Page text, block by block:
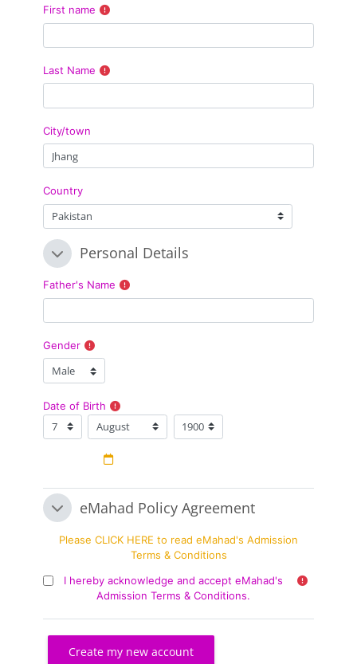
First name
Last Name
City/town
Country
Personal Details
Personal Details
Personal Details
Father's Name
Gender
Date of Birth
Date of Birth
Day Month Year
eMahad Policy Agreement
eMahad Policy Agreement
eMahad Policy Agreement
Please CLICK HERE to read eMahad's Admission
Terms & Conditions
I hereby acknowledge and accept eMahad's
Admission Terms & Conditions.